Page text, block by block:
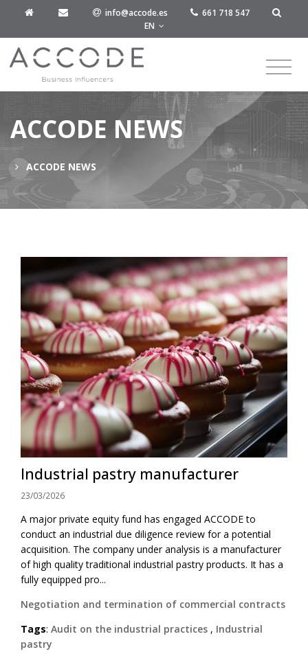
info@accode.es
661 718 547
EN
ACCODE NEWS
ACCODE NEWS
Industrial pastry manufacturer
23/03/2026
A major private equity fund has engaged ACCODE to
conduct an industrial due diligence review for a potential
acquisition. The company under analysis is a manufacturer
of high quality traditional industrial pastry products. It has a
fully equipped pro...
Negotiation and termination of commercial contracts
Tags: Audit on the industrial practices , Industrial
pastry